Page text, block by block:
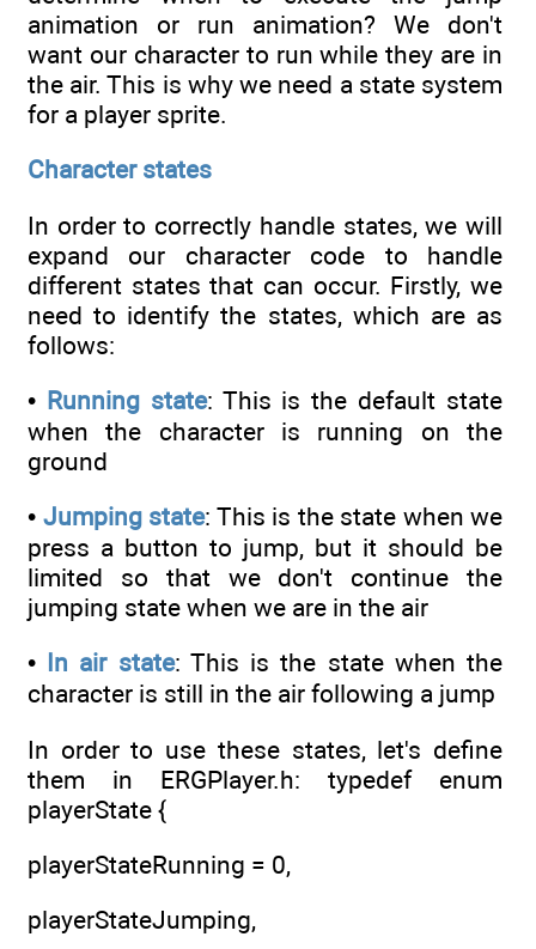
animation or run animation? We don't
want our character to run while they are in
the air. This is why we need a state system
for a player sprite.
Character states
In order to correctly handle states, we will
expand our character code to handle
different states that can occur. Firstly, we
need to identify the states, which are as
follows:
• Running state: This is the default state
when the character is running on the
ground
• Jumping state: This is the state when we
press a button to jump, but it should be
limited so that we don't continue the
jumping state when we are in the air
•
In air state: This is the state when the
character is still in the air following a jump
In order to use these states, let's define
them in ERGPlayer.h: typedef enum
playerState {
playerStateRunning = 0,
playerStateJumping,